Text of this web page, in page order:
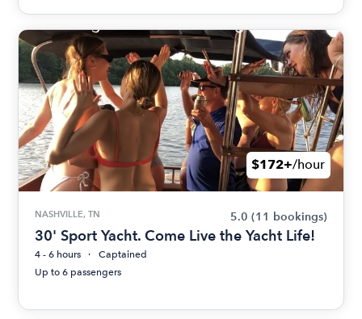
$172+/hour
NASHVILLE, TN 5.0 (11 bookings)
30' Sport Yacht. Come Live the Yacht Life!
4 - 6 hours
Captained
Up to 6 passengers